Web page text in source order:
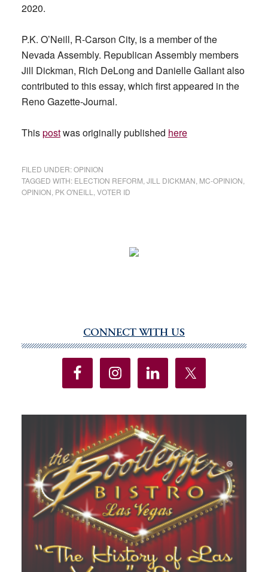
2020.
P.K. O’Neill, R-Carson City, is a member of the
Nevada Assembly. Republican Assembly members
Jill Dickman, Rich DeLong and Danielle Gallant also
contributed to this essay, which first appeared in the
Reno Gazette-Journal.
Thispostwas originally published here
FILED UNDER:OPINION
TAGGED WITH: ELECTION REFORM JILL DICKMAN MC-OPINION
OPINION PK O'NEILL VOTER ID
Sidebar
CONNECT WITH US